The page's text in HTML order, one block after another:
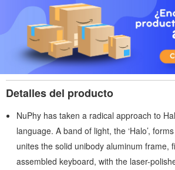
Detalles del producto
NuPhy has taken a radical approach to
language. A band of light, the ‘Halo’,
unites the solid unibody aluminum frame,
assembled keyboard, with the laser-